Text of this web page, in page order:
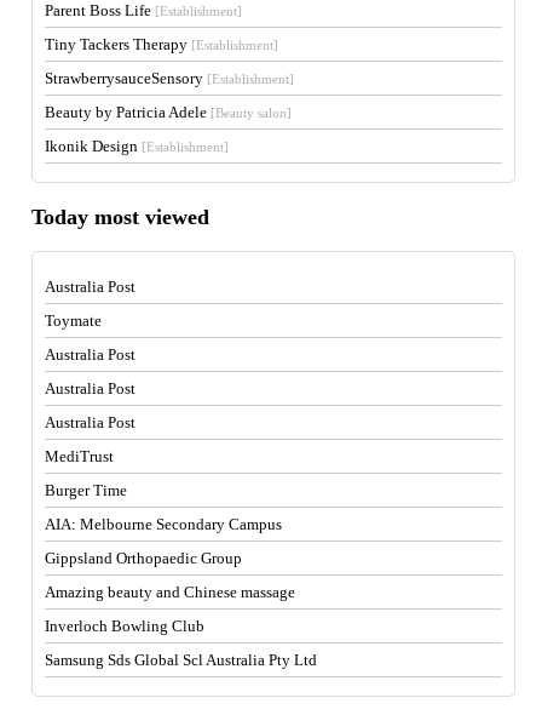
Parent Boss Life [Establishment]
Tiny Tackers Therapy [Establishment]
StrawberrysauceSensory [Establishment]
Beauty by Patricia Adele [Beauty salon]
Ikonik Design [Establishment]
Today most viewed
Australia Post
Toymate
Australia Post
Australia Post
Australia Post
MediTrust
Burger Time
AIA: Melbourne Secondary Campus
Gippsland Orthopaedic Group
Amazing beauty and Chinese massage
Inverloch Bowling Club
Samsung Sds Global Scl Australia Pty Ltd